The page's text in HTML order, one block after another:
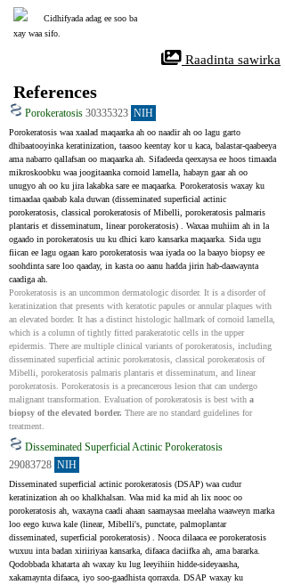
Cidhifyada adag ee soo ba
xay waa sifo.
Raadinta sawirka
References
Porokeratosis 30335323 NIH
Porokeratosis waa xaalad maqaarka ah oo naadir ah oo lagu garto
dhibaatooyinka keratinization, taasoo keentay kor u kaca, balastar-qaabeeya
ama nabarro qallafsan oo maqaarka ah. Sifadeeda qeexaysa ee hoos timaada
mikroskoobku waa joogitaanka cornoid lamella, habayn gaar ah oo
unugyo ah oo ku jira lakabka sare ee maqaarka. Porokeratosis waxay ku
timaadaa qaabab kala duwan (disseminated superficial actinic
porokeratosis, classical porokeratosis of Mibelli, porokeratosis palmaris
plantaris et disseminatum, linear porokeratosis) . Waxaa muhiim ah in la
ogaado in porokeratosis uu ku dhici karo kansarka maqaarka. Sida ugu
fiican ee lagu ogaan karo porokeratosis waa iyada oo la baayo biopsy ee
soohdinta sare loo qaaday, in kasta oo aanu hadda jirin hab-daawaynta
caadiga ah.
Porokeratosis is an uncommon dermatologic disorder. It is a disorder of
keratinization that presents with keratotic papules or annular plaques with
an elevated border. It has a distinct histologic hallmark of cornoid lamella,
which is a column of tightly fitted parakeratotic cells in the upper
epidermis. There are multiple clinical variants of porokeratosis, including
disseminated superficial actinic porokeratosis, classical porokeratosis of
Mibelli, porokeratosis palmaris plantaris et disseminatum, and linear
porokeratosis. Porokeratosis is a precancerous lesion that can undergo
malignant transformation. Evaluation of porokeratosis is best with a
biopsy of the elevated border. There are no standard guidelines for
treatment.
Disseminated Superficial Actinic Porokeratosis
29083728 NIH
Disseminated superficial actinic porokeratosis (DSAP) waa cudur
keratinization ah oo khalkhalsan. Waa mid ka mid ah lix nooc oo
porokeratosis ah, waxayna caadi ahaan saamaysaa meelaha waaweyn marka
loo eego kuwa kale (linear, Mibelli's, punctate, palmoplantar
disseminated, superficial porokeratosis) . Nooca dilaaca ee porokeratosis
wuxuu inta badan xiriiriyaa kansarka, difaaca daciifka ah, ama bararka.
Qodobbada khatarta ah waxay ku lug leeyihiin hidde-sideyaasha,
xakamaynta difaaca, iyo soo-gaadhista qorraxda. DSAP waxay ku